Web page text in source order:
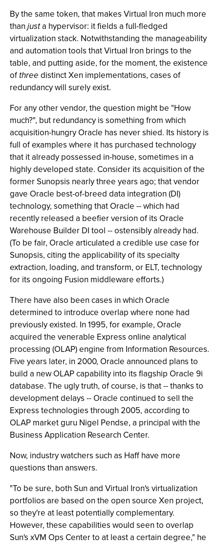
By the same token, that makes Virtual Iron much more
thanjusta hypervisor: it fields a full-fledged
virtualization stack. Notwithstanding the manageability
and automation tools that Virtual Iron brings to the
table, and putting aside, for the moment, the existence
ofthree distinct Xen implementations, cases of
redundancy will surely exist.
For any other vendor, the question might be "How
much?", but redundancy is something from which
acquisition-hungry Oracle has never shied. Its history is
full of examples where it has purchased technology
that it already possessed in-house, sometimes in a
highly developed state. Consider its acquisition of the
former Sunopsis nearly three years ago; that vendor
gave Oracle best-of-breed data integration (DI)
technology, something that Oracle -- which had
recently released a beefier version of its Oracle
Warehouse Builder DI tool -- ostensibly already had.
(To be fair, Oracle articulated a credible use case for
Sunopsis, citing the applicability of its specialty
extraction, loading, and transform, or ELT, technology
for its ongoing Fusion middleware efforts.)
There have also been cases in which Oracle
determined to introduce overlap where none had
previously existed. In 1995, for example, Oracle
acquired the venerable Express online analytical
processing (OLAP) engine from Information Resources.
Five years later, in 2000, Oracle announced plans to
build a new OLAP capability into its flagship Oracle 9i
database. The ugly truth, of course, is that -- thanks to
development delays -- Oracle continued to sell the
Express technologies through 2005, according to
OLAP market guru Nigel Pendse, a principal with the
Business Application Research Center.
Now, industry watchers such as Haff have more
questions than answers.
"To be sure, both Sun and Virtual Iron's virtualization
portfolios are based on the open source Xen project,
so they're at least potentially complementary.
However, these capabilities would seen to overlap
Sun's xVM Ops Center to at least a certain degree," he